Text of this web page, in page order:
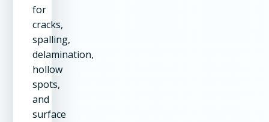
for
cracks,
spalling,
delamination,
hollow
spots,
and
surface